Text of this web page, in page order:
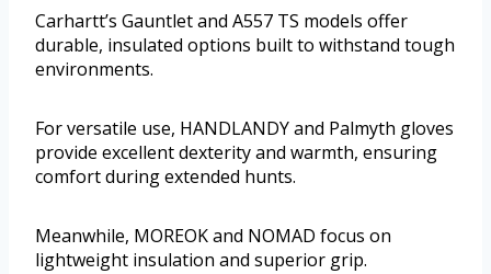
Carhartt’s Gauntlet and A557 TS models offer
durable, insulated options built to withstand tough
environments.
For versatile use, HANDLANDY and Palmyth gloves
provide excellent dexterity and warmth, ensuring
comfort during extended hunts.
Meanwhile, MOREOK and NOMAD focus on
lightweight insulation and superior grip.